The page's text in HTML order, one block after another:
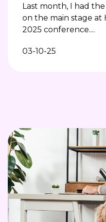
Last month, I had
on the main stage at
2025 conference....
03-10-25